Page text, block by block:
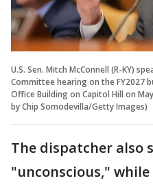
U.S. Sen. Mitch McConnell (R-KY)
Committee hearing on the FY2027
Office Building on Capitol Hill on
by Chip Somodevilla/Getty Images)
The dispatcher also
"unconscious,"